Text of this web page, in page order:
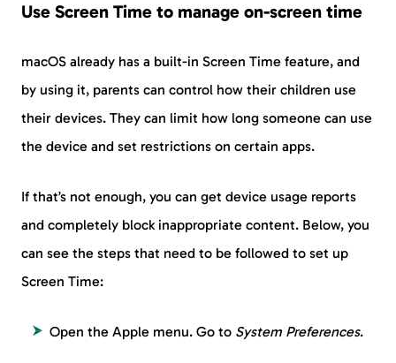
Use Screen Time to manage on-screen time
macOS already has a built-in Screen Time feature, and
by using it, parents can control how their children use
their devices. They can limit how long someone can use
the device and set restrictions on certain apps.
If that’s not enough, you can get device usage reports
and completely block inappropriate content. Below, you
can see the steps that need to be followed to set up
Screen Time:
Open the Apple menu. Go to System Preferences.